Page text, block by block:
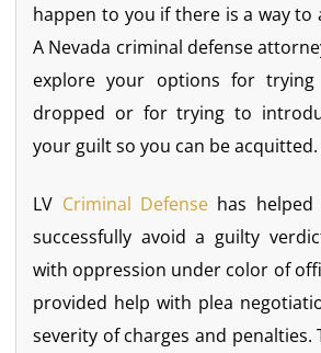
happen to you if there is a way to
A Nevada criminal defense
explore your options for
dropped or for trying to
your guilt so you can be acquitted.
LV Criminal Defensehas helped
successfully avoid a guilty
with oppression under color of
provided help with plea
severity of charges and